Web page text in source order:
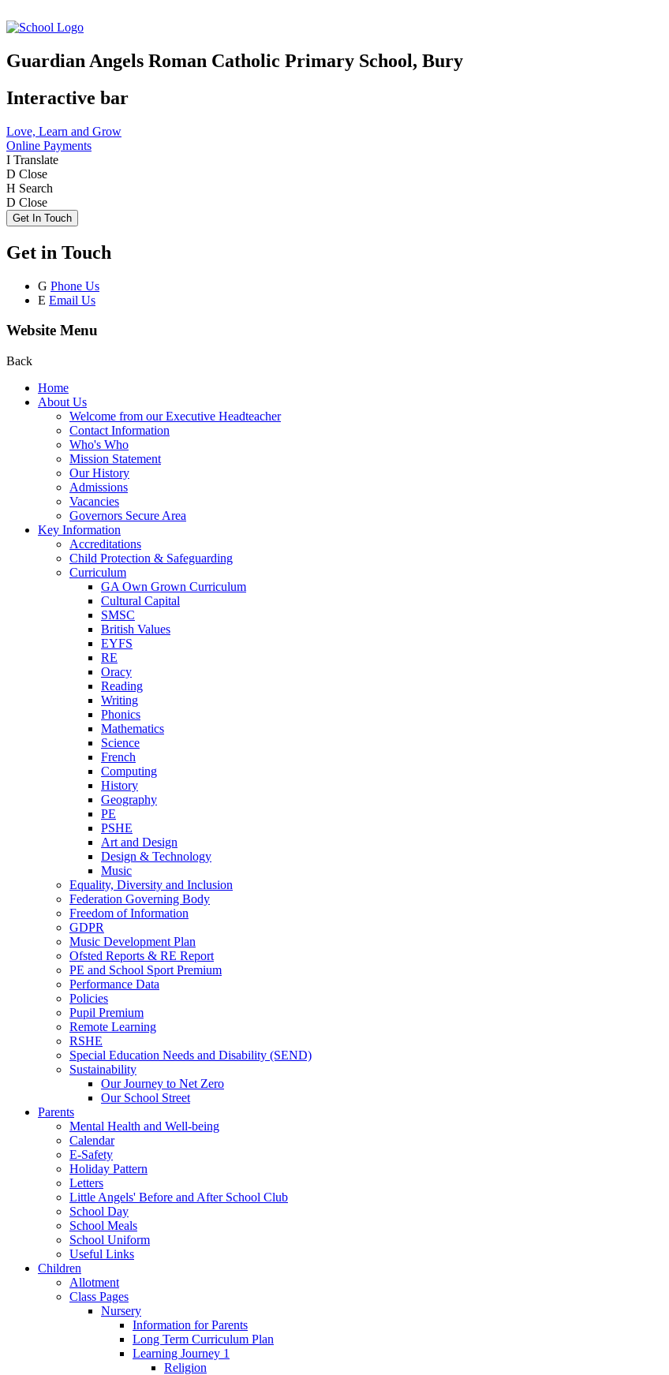
Guardian Angels Roman Catholic Primary School, Bury
Interactive bar
Love, Learn and Grow
Online Payments
I Translate
D Close
H Search
D Close
Get In Touch
Get in Touch
G Phone Us
E Email Us
Website Menu
Back
Home
About Us
Welcome from our Executive Headteacher
Contact Information
Who's Who
Mission Statement
Our History
Admissions
Vacancies
Governors Secure Area
Key Information
Accreditations
Child Protection & Safeguarding
Curriculum
GA Own Grown Curriculum
Cultural Capital
SMSC
British Values
EYFS
RE
Oracy
Reading
Writing
Phonics
Mathematics
Science
French
Computing
History
Geography
PE
PSHE
Art and Design
Design & Technology
Music
Equality, Diversity and Inclusion
Federation Governing Body
Freedom of Information
GDPR
Music Development Plan
Ofsted Reports & RE Report
PE and School Sport Premium
Performance Data
Policies
Pupil Premium
Remote Learning
RSHE
Special Education Needs and Disability (SEND)
Sustainability
Our Journey to Net Zero
Our School Street
Parents
Mental Health and Well-being
Calendar
E-Safety
Holiday Pattern
Letters
Little Angels' Before and After School Club
School Day
School Meals
School Uniform
Useful Links
Children
Allotment
Class Pages
Nursery
Information for Parents
Long Term Curriculum Plan
Learning Journey 1
Religion